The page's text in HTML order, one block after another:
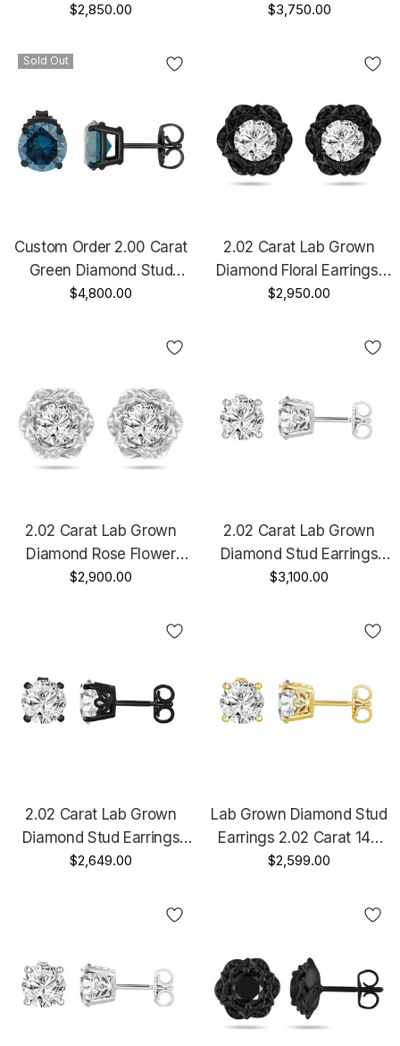
1.42 Carat 14K White Gold,
Handmade Certified
$2,850.00
Black Gold Vintage Style
Gallery Design Handmade
$3,750.00
Sold Out
Custom Order 2.00 Carat
Green Diamond Stud
Earrings Vintage Style 14K
$4,800.00
2.02 Carat Lab Grown
Diamond Floral Earrings,
Rose Flower Stud
Vintage Style Unique IGI
$2,950.00
2.02 Carat Lab Grown
Diamond Rose Flower
Earrings, Floral Stud
Rose Gold Or Yellow Gold
$2,900.00
2.02 Carat Lab Grown
Diamond Stud Earrings
Platinum IGI Certified$3,100.00
2.02 Carat Lab Grown
Diamond Stud Earrings
14K Black Gold Vintage
Gallery Design Handmade
$2,649.00
Lab Grown Diamond Stud
Earrings 2.02 Carat 14K
Yellow Gold IGI Certified
$2,599.00